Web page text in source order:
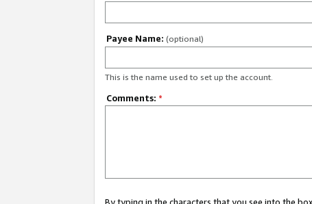
Payee Name: (optional)
This is the name used to set up the account.
Comments: *